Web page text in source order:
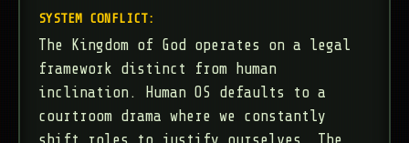
SYSTEM CONFLICT:
The Kingdom of God operates on a legal
framework distinct from human
inclination. Human OS defaults to a
courtroom drama where we constantly